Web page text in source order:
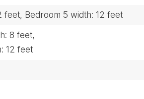
feet, Bedroom 5 width: 12 feet
8 feet,
12 feet